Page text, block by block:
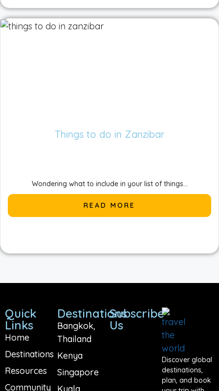
Things to do in Zanzibar
Wondering what to include in your list of things...
READ MORE
Quick
Links
Home
Destinations
Resources
Community
Destinations
Bangkok,
Thailand
Kenya
Singapore
Subscribe
Us
Discover global
destinations,
plan, and book